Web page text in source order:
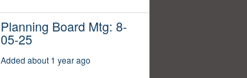
Planning Board Mtg: 8-
05-25
Added about 1 year ago